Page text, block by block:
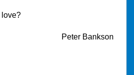
love?
Peter Bankson